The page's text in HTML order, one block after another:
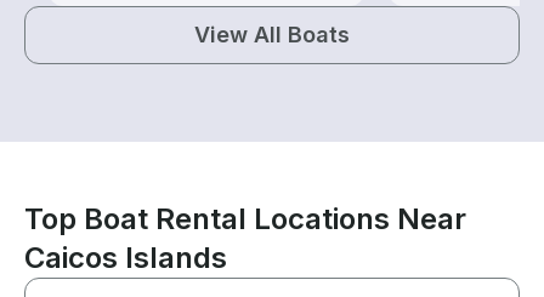
View All Boats
Top Boat Rental Locations Near
Caicos Islands